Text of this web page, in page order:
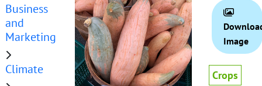
Business
and
Marketing
Climate
Image
Crops